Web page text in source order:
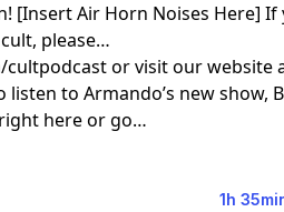
[Insert Air Horn Noises Here] If
please
cultpodcastor visit our website
listen to Armando’s new show,
hereor go
1h